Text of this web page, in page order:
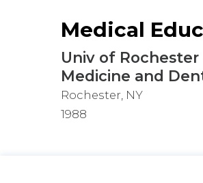
Medical
Univ of
Medicine and
Rochester, NY
1988